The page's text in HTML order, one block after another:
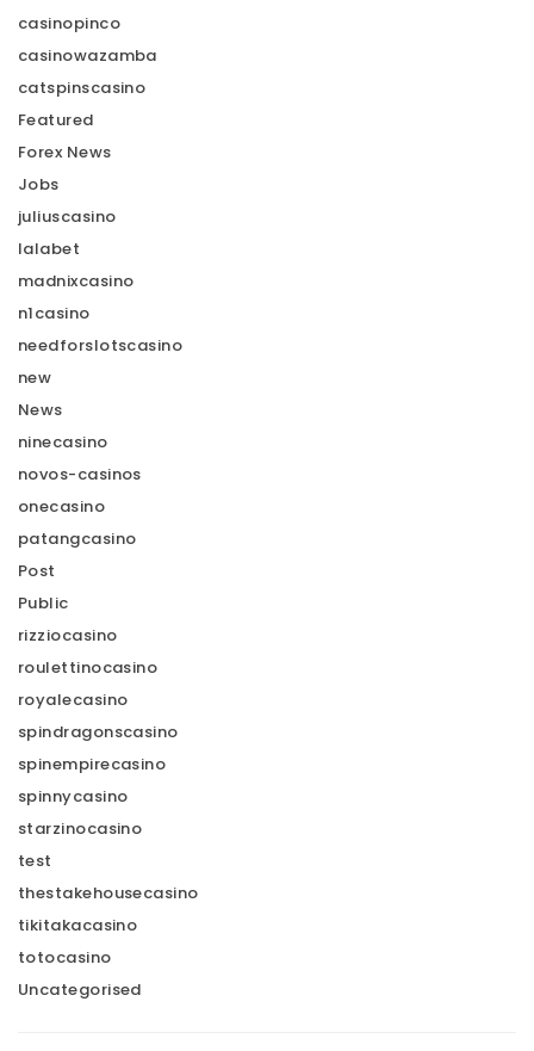
casinopinco
casinowazamba
catspinscasino
Featured
Forex News
Jobs
juliuscasino
lalabet
madnixcasino
n1casino
needforslotscasino
new
News
ninecasino
novos-casinos
onecasino
patangcasino
Post
Public
rizziocasino
roulettinocasino
royalecasino
spindragonscasino
spinempirecasino
spinnycasino
starzinocasino
test
thestakehousecasino
tikitakacasino
totocasino
Uncategorised